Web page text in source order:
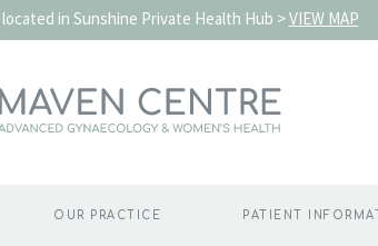
in Sunshine Private Health Hub >VIEW MAP
OUR PRACTICE PATIENT